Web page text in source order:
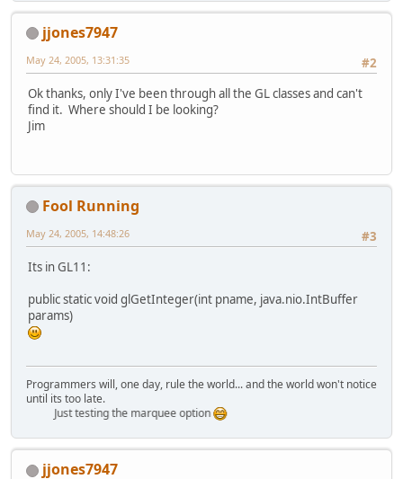
jjones7947
#2
May 24, 2005, 13:31:35
Ok thanks, only I've been through all the GL classes and can't
find it. Where should I be looking?
Jim
Fool Running
#3
May 24, 2005, 14:48:26
Its in GL11:
public static void glGetInteger(int pname, java.nio.IntBuffer
params)
Programmers will, one day, rule the world... and the world won't notice
until its too late.
Just testing the marquee option
jjones7947